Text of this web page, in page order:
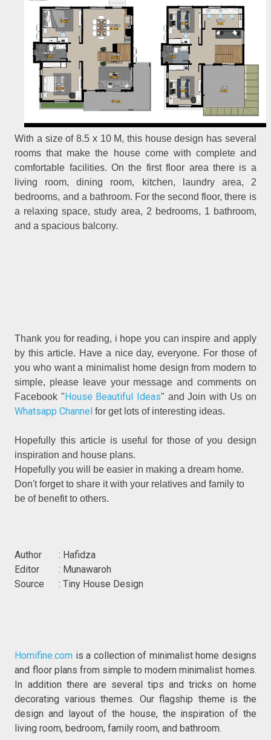
With a size of 8.5 x 10 M, this house design has several
rooms that make the house come with complete and
comfortable facilities. On the first floor area there is a
living room, dining room, kitchen, laundry area, 2
bedrooms, and a bathroom. For the second floor, there is
a relaxing space, study area, 2 bedrooms, 1 bathroom,
and a spacious balcony.
Thank you for reading, i hope you can inspire and apply
by this article. Have a nice day, everyone. For those of
you who want a minimalist home design from modern to
simple, please leave your message and comments on
Facebook "House Beautiful Ideas" and Join with Us on
Whatsapp Channel for get lots of interesting ideas.
Hopefully this article is useful for those of you design
inspiration and house plans.
Hopefully you will be easier in making a dream home.
Don't forget to share it with your relatives and family to
be of benefit to others.
Author : Hafidza
Editor : Munawaroh
Source : Tiny House Design
Homifine.com is a collection of minimalist home designs
and floor plans from simple to modern minimalist homes.
In addition there are several tips and tricks on home
decorating various themes. Our flagship theme is the
design and layout of the house, the inspiration of the
living room, bedroom, family room, and bathroom.